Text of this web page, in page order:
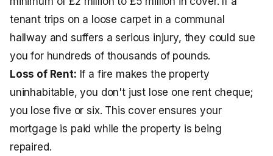
tenant trips on a loose carpet in a communal
hallway and suffers a serious injury, they could sue
you for hundreds of thousands of pounds.
Loss of Rent: If a fire makes the property
uninhabitable, you don't just lose one rent cheque;
you lose five or six. This cover ensures your
mortgage is paid while the property is being
repaired.